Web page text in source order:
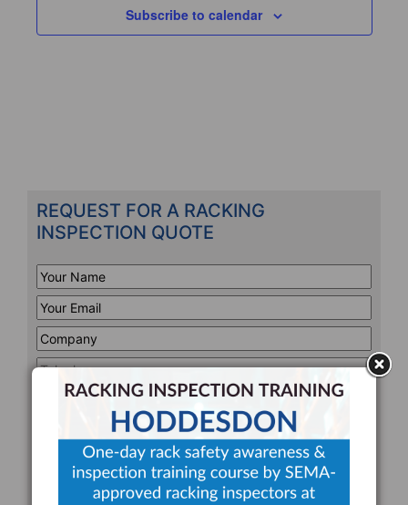
Subscribe to calendar
REQUEST FOR A RACKING
INSPECTION QUOTE
Your
Name*
Your
Email*
Company*
Telephone*
Address